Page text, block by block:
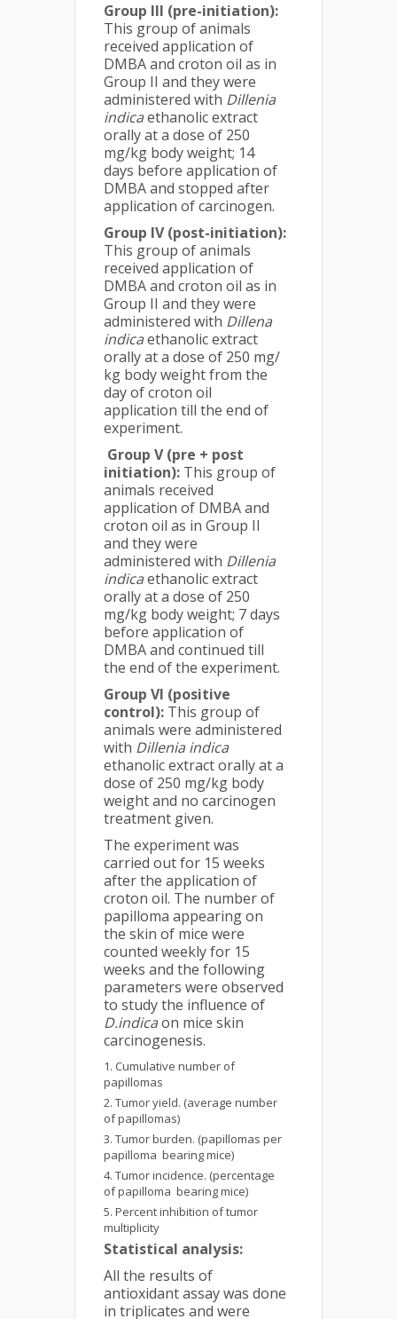
Group III (pre-initiation):
This group of animals
received application of
DMBA and croton oil as in
Group II and they were
administered with Dillenia
indicaethanolic extract
orally at a dose of 250
mg/kg body weight; 14
days before application of
DMBA and stopped after
application of carcinogen.
Group IV (post-initiation):
This group of animals
received application of
DMBA and croton oil as in
Group II and they were
administered with Dillena
indicaethanolic extract
orally at a dose of 250 mg/
kg body weight from the
day of croton oil
application till the end of
experiment.
Group V (pre + post
initiation): This group of
animals received
application of DMBA and
croton oil as in Group II
and they were
administered with Dillenia
indicaethanolic extract
orally at a dose of 250
mg/kg body weight; 7 days
before application of
DMBA and continued till
the end of the experiment.
Group VI (positive
control): This group of
animals were administered
with Dillenia indica
ethanolic extract orally at a
dose of 250 mg/kg body
weight and no carcinogen
treatment given.
The experiment was
carried out for 15 weeks
after the application of
croton oil. The number of
papilloma appearing on
the skin of mice were
counted weekly for 15
weeks and the following
parameters were observed
to study the influence of
D.indicaon mice skin
carcinogenesis.
Cumulative number of
papillomas
Tumor yield. (average number
of papillomas)
Tumor burden. (papillomas per
papilloma bearing mice)
Tumor incidence. (percentage
of papilloma bearing mice)
Percent inhibition of tumor
multiplicity
Statistical analysis:
All the results of
antioxidant assay was done
in triplicates and were